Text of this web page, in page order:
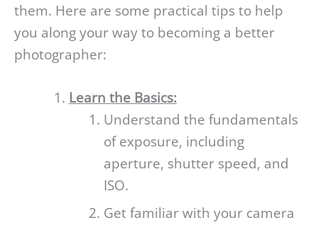
them. Here are some practical tips to help
you along your way to becoming a better
photographer:
Learn the Basics:
Understand the fundamentals
of exposure, including
aperture, shutter speed, and
ISO.
Get familiar with your camera